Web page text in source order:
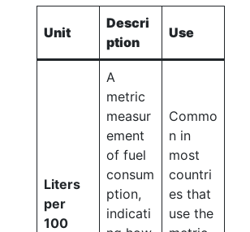
Unit
Descri
ption
Use
Liters
per
100
A
metric
measur
ement
of fuel
consum
ption,
indicati
Commo
n in
most
countri
es that
use the